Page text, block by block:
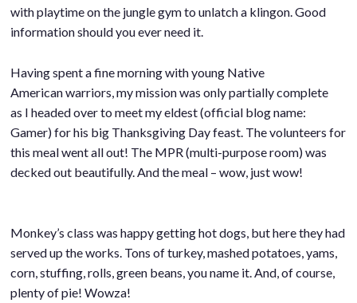
with playtime on the jungle gym to unlatch a klingon. Good
information should you ever need it.
Having spent a fine morning with young Native
American warriors, my mission was only partially complete
as I headed over to meet my eldest (official blog name:
Gamer) for his big Thanksgiving Day feast. The volunteers for
this meal went all out! The MPR (multi-purpose room) was
decked out beautifully. And the meal – wow, just wow!
Monkey’s class was happy getting hot dogs, but here they had
served up the works. Tons of turkey, mashed potatoes, yams,
corn, stuffing, rolls, green beans, you name it. And, of course,
plenty of pie! Wowza!